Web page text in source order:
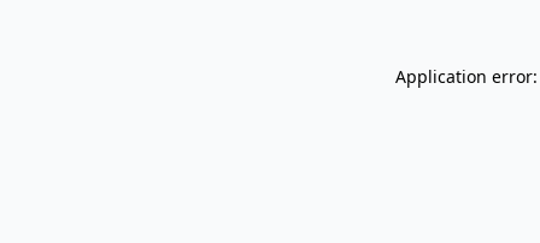
Application